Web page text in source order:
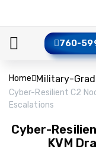
760-
Home Military-
Cyber-Resilient C2
Escalations
Cyber-
KVM